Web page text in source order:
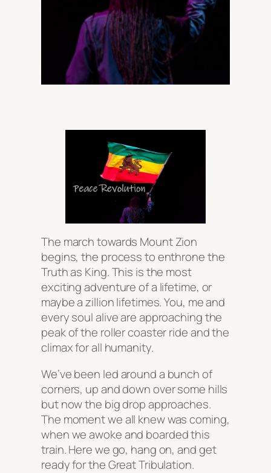
The march towards Mount Zion
begins, the process to enthrone the
Truth as King. This is the most
exciting adventure of a lifetime, or
maybe a zillion lifetimes. You, me and
every soul alive are approaching the
peak of the roller coaster ride and the
climax for all humanity.
We’ve been led around a bunch of
corners, up and down over some hills
but now the big drop approaches.
The moment we all knew was coming,
when we awoke and boarded this
train. Here we go, hang on, and get
ready for the Great Tribulation.